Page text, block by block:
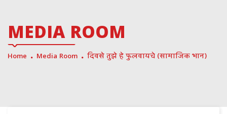
MEDIA ROOM
Home Media Room दिवसे तुझे हे फुलवायचे (सामाजिक भान)